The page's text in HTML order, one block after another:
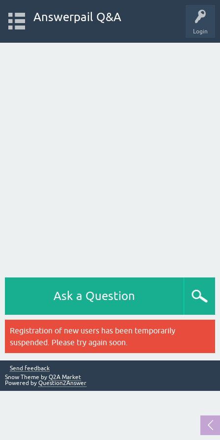
Login
Answerpail Q&A
Ask a Question
Registration of new users has been temporarily
suspended. Please try again soon.
Send feedback
Snow Theme by Q2A Market
Powered by Question2Answer